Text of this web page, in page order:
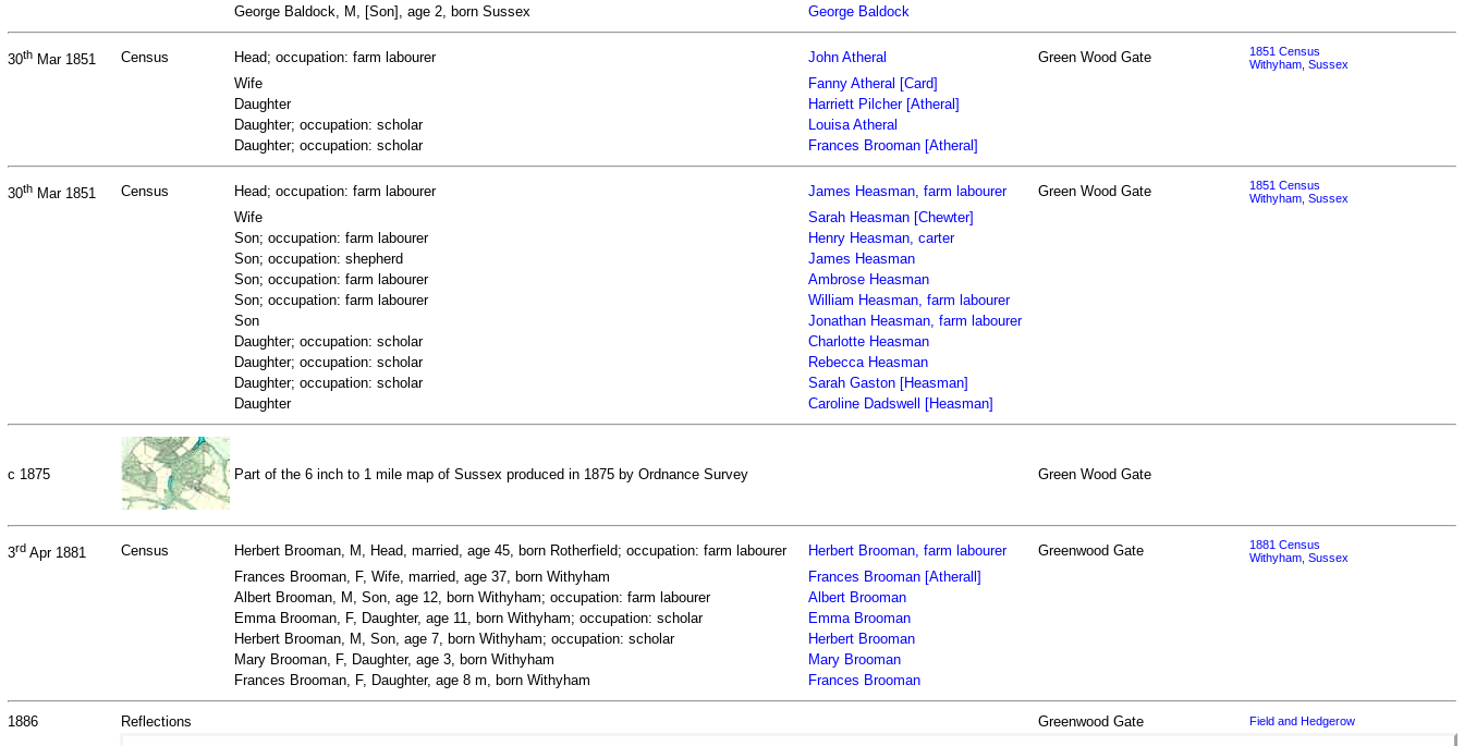
George Baldock, M, [Son], age 2, born Sussex
George Baldock
30th Mar 1851 Census Head; occupation: farm labourer John Atheral Green Wood Gate
1851 Census
Withyham, Sussex
Wife
Fanny Atheral [Card]
Daughter
Harriett Pilcher [Atheral]
Daughter; occupation: scholar
Louisa Atheral
Daughter; occupation: scholar
Frances Brooman [Atheral]
30th Mar 1851 Census Head; occupation: farm labourer James Heasman, farm labourer Green Wood Gate
1851 Census
Withyham, Sussex
Wife
Sarah Heasman [Chewter]
Son; occupation: farm labourer
Henry Heasman, carter
Son; occupation: shepherd
James Heasman
Son; occupation: farm labourer
Ambrose Heasman
Son; occupation: farm labourer
William Heasman, farm labourer
Son
Jonathan Heasman, farm labourer
Daughter; occupation: scholar
Charlotte Heasman
Daughter; occupation: scholar
Rebecca Heasman
Daughter; occupation: scholar
Sarah Gaston [Heasman]
Daughter
Caroline Dadswell [Heasman]
c 1875 Part of the 6 inch to 1 mile map of Sussex produced in 1875 by Ordnance Survey Green Wood Gate
3rd Apr 1881 Census Herbert Brooman, M, Head, married, age 45, born Rotherfield; occupation: farm labourer Herbert Brooman, farm labourer Greenwood Gate
1881 Census
Withyham, Sussex
Frances Brooman, F, Wife, married, age 37, born Withyham
Frances Brooman [Atherall]
Albert Brooman, M, Son, age 12, born Withyham; occupation: farm labourer
Albert Brooman
Emma Brooman, F, Daughter, age 11, born Withyham; occupation: scholar
Emma Brooman
Herbert Brooman, M, Son, age 7, born Withyham; occupation: scholar
Herbert Brooman
Mary Brooman, F, Daughter, age 3, born Withyham
Mary Brooman
Frances Brooman, F, Daughter, age 8 m, born Withyham
Frances Brooman
1886 Reflections Greenwood Gate Field and Hedgerow